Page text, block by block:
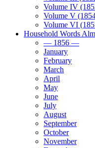
Volume IV
Volume V
Volume VI
Household Words
— 1856 —
January
February
March
April
May
June
July
August
September
October
November